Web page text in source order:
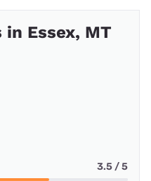
Essex, MT
3.5 / 5